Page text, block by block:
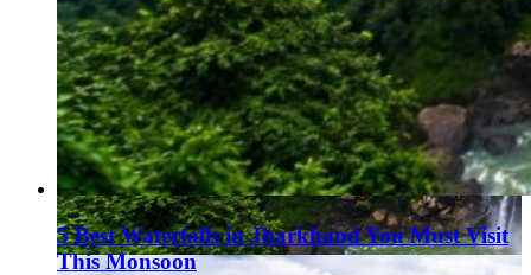
5 Best Waterfalls in Jharkhand You Must Visit
This Monsoon